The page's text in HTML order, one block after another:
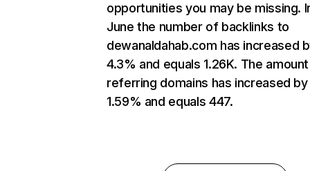
opportunities you may be missing.
June the number of backlinks to
dewanaldahab.com has increased
4.3% and equals 1.26K. The
referring domains has increased by
1.59% and equals 447.